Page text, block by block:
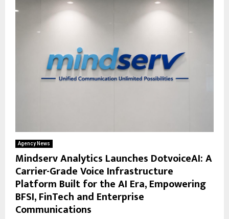
Agency News
Mindserv Analytics Launches DotvoiceAI: A
Carrier-Grade Voice Infrastructure
Platform Built for the AI Era, Empowering
BFSI, FinTech and Enterprise
Communications